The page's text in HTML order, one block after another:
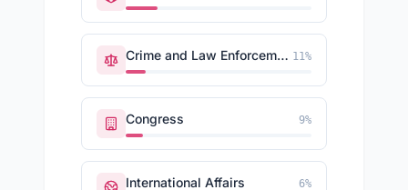
Crime and Law Enforcement 11%
Congress 9%
International Affairs 6%